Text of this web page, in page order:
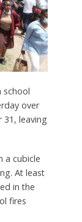
school
over
leaving
a cubicle
At least
in the
fires